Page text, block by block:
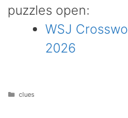
puzzles open:
WSJ
2026
Categories
clues